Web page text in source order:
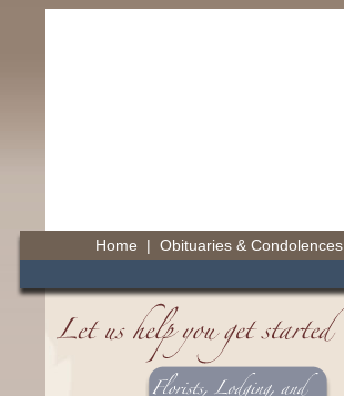
Home | Obituaries & Condolences